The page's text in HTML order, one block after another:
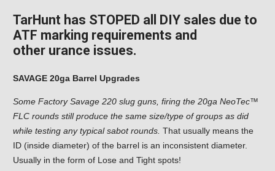
TarHunt has STOPED all DIY sales due to
ATF marking requirements and
other urance issues.
SAVAGE 20ga Barrel Upgrades
Some Factory Savage 220 slug guns, firing the 20ga NeoTec™
FLC rounds still produce the same size/type of groups as did
while testing any typical sabot rounds. That usually means the
ID (inside diameter) of the barrel is an inconsistent diameter.
Usually in the form of Lose and Tight spots!